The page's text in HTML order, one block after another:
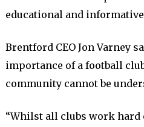
educational and
Brentford CEO Jon Varney
importance of a football
community cannot be
“Whilst all clubs work hard